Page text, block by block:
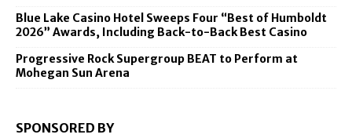
Blue Lake Casino Hotel Sweeps Four “Best of Humboldt
2026” Awards, Including Back-to-Back Best Casino
Progressive Rock Supergroup BEAT to Perform at
Mohegan Sun Arena
SPONSORED BY